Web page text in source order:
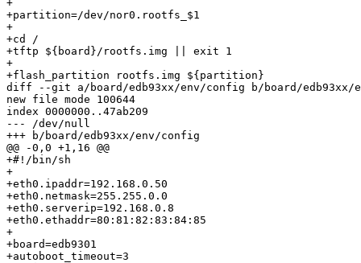
+
+partition=/dev/nor0.rootfs_$1
+
+cd /
+tftp ${board}/rootfs.img || exit 1
+
+flash_partition rootfs.img ${partition}
diff --git a/board/edb93xx/env/config b/board/edb93xx/
new file mode 100644
index 0000000..47ab209
--- /dev/null
+++ b/board/edb93xx/env/config
@@ -0,0 +1,16 @@
+#!/bin/sh
+
+eth0.ipaddr=192.168.0.50
+eth0.netmask=255.255.0.0
+eth0.serverip=192.168.0.8
+eth0.ethaddr=80:81:82:83:84:85
+
+board=edb9301
+autoboot_timeout=3